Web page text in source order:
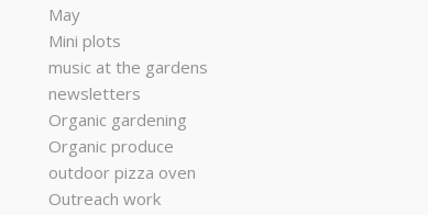
May
Mini plots
music at the gardens
newsletters
Organic gardening
Organic produce
outdoor pizza oven
Outreach work